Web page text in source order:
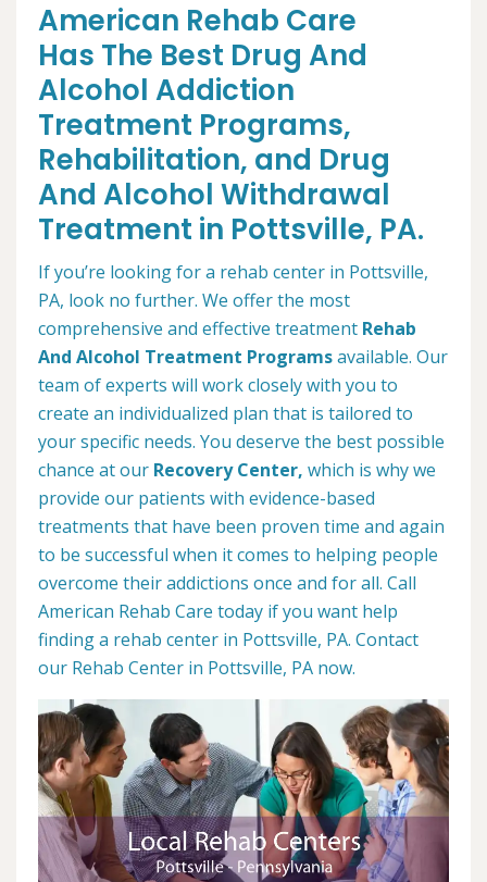
American Rehab Care
Has The Best Drug And
Alcohol Addiction
Treatment Programs,
Rehabilitation, and Drug
And Alcohol Withdrawal
Treatment in Pottsville, PA.
If you’re looking for a rehab center in Pottsville,
PA, look no further. We offer the most
comprehensive and effective treatment Rehab
And Alcohol Treatment Programsavailable. Our
team of experts will work closely with you to
create an individualized plan that is tailored to
your specific needs. You deserve the best possible
chance at our Recovery Center, which is why we
provide our patients with evidence-based
treatments that have been proven time and again
to be successful when it comes to helping people
overcome their addictions once and for all. Call
American Rehab Care today if you want help
finding a rehab center in Pottsville, PA. Contact
our Rehab Center in Pottsville, PA now.